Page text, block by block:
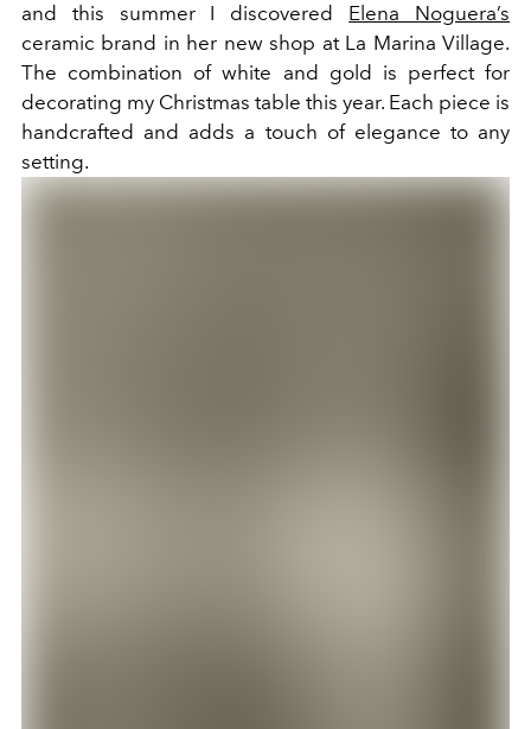
and this summer I discovered Elena Noguera’s
ceramic brand in her new shop at La Marina Village.
The combination of white and gold is perfect for
decorating my Christmas table this year. Each piece is
handcrafted and adds a touch of elegance to any
setting.